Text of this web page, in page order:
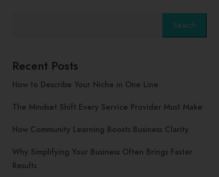
Search
Recent Posts
How to Describe Your Niche in One Line
The Mindset Shift Every Service Provider Must Make
How Community Learning Boosts Business Clarity
Why Simplifying Your Business Often Brings Faster
Results